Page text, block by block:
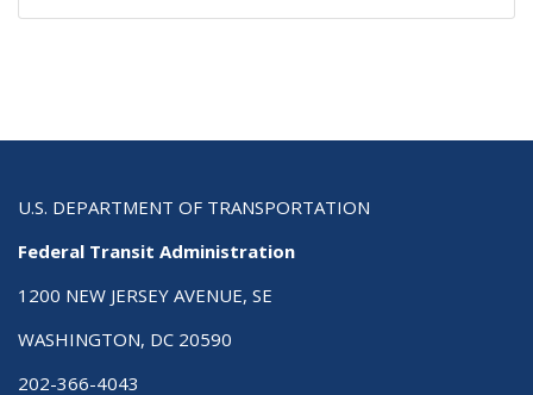
U.S. DEPARTMENT OF TRANSPORTATION
Federal Transit Administration
1200 NEW JERSEY AVENUE, SE
WASHINGTON, DC 20590
202-366-4043